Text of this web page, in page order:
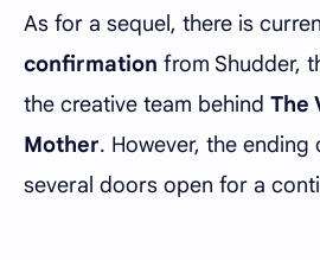
As for a sequel, there is
confirmation from Shudder,
the creative team behind The
Mother. However, the ending
several doors open for a